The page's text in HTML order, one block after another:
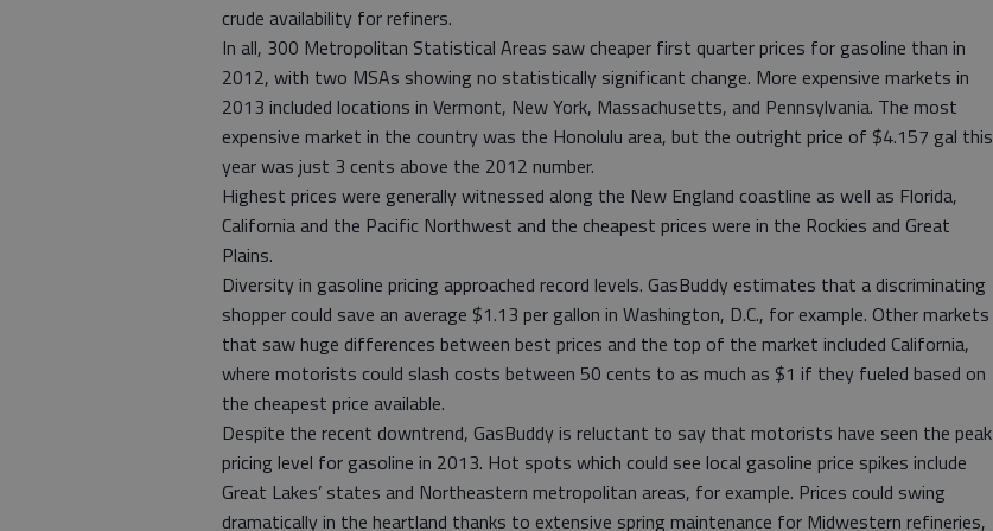
crude availability for refiners.
In all, 300 Metropolitan Statistical Areas saw cheaper first quarter prices for gasoline than in
2012, with two MSAs showing no statistically significant change. More expensive markets in
2013 included locations in Vermont, New York, Massachusetts, and Pennsylvania. The most
expensive market in the country was the Honolulu area, but the outright price of $4.157 gal this
year was just 3 cents above the 2012 number.
Highest prices were generally witnessed along the New England coastline as well as Florida,
California and the Pacific Northwest and the cheapest prices were in the Rockies and Great
Plains.
Diversity in gasoline pricing approached record levels. GasBuddy estimates that a discriminating
shopper could save an average $1.13 per gallon in Washington, D.C., for example. Other markets
that saw huge differences between best prices and the top of the market included California,
where motorists could slash costs between 50 cents to as much as $1 if they fueled based on
the cheapest price available.
Despite the recent downtrend, GasBuddy is reluctant to say that motorists have seen the peak
pricing level for gasoline in 2013. Hot spots which could see local gasoline price spikes include
Great Lakes’ states and Northeastern metropolitan areas, for example. Prices could swing
dramatically in the heartland thanks to extensive spring maintenance for Midwestern refineries,